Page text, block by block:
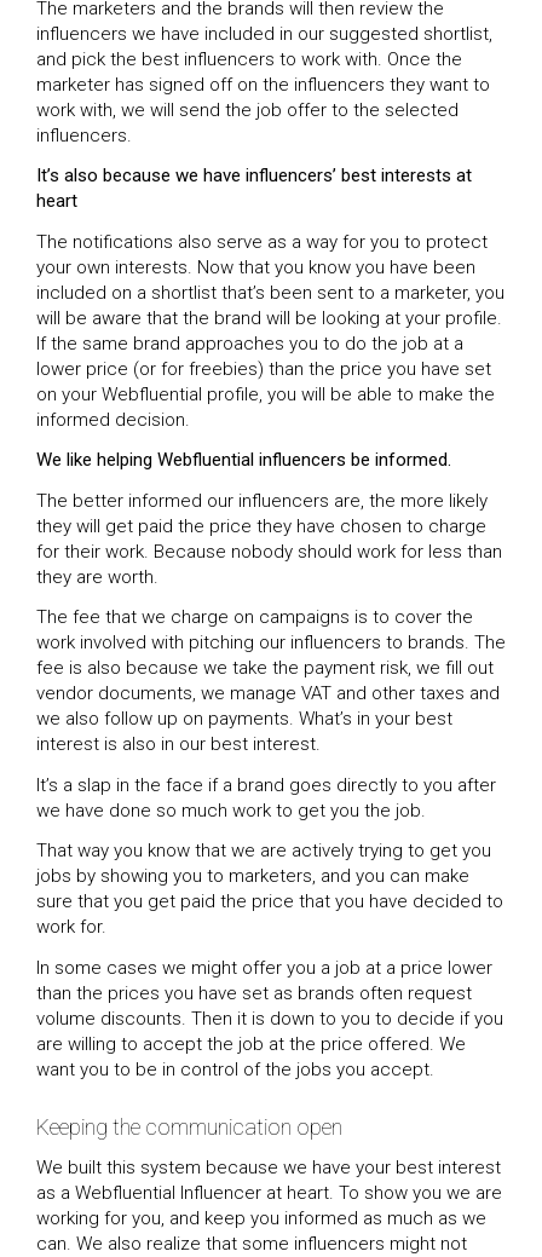
The marketers and the brands will then review the
influencers we have included in our suggested shortlist,
and pick the best influencers to work with. Once the
marketer has signed off on the influencers they want to
work with, we will send the job offer to the selected
influencers.
It’s also because we have influencers’ best interests at
heart
The notifications also serve as a way for you to protect
your own interests. Now that you know you have been
included on a shortlist that’s been sent to a marketer, you
will be aware that the brand will be looking at your profile.
If the same brand approaches you to do the job at a
lower price (or for freebies) than the price you have set
on your Webfluential profile, you will be able to make the
informed decision.
We like helping Webfluential influencers be informed.
The better informed our influencers are, the more likely
they will get paid the price they have chosen to charge
for their work. Because nobody should work for less than
they are worth.
The fee that we charge on campaigns is to cover the
work involved with pitching our influencers to brands. The
fee is also because we take the payment risk, we fill out
vendor documents, we manage VAT and other taxes and
we also follow up on payments. What’s in your best
interest is also in our best interest.
It’s a slap in the face if a brand goes directly to you after
we have done so much work to get you the job.
That way you know that we are actively trying to get you
jobs by showing you to marketers, and you can make
sure that you get paid the price that you have decided to
work for.
In some cases we might offer you a job at a price lower
than the prices you have set as brands often request
volume discounts. Then it is down to you to decide if you
are willing to accept the job at the price offered. We
want you to be in control of the jobs you accept.
Keeping the communication open
We built this system because we have your best interest
as a Webfluential Influencer at heart. To show you we are
working for you, and keep you informed as much as we
can. We also realize that some influencers might not